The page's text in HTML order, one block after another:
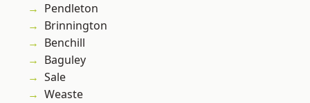
Pendleton
Brinnington
Benchill
Baguley
Sale
Weaste